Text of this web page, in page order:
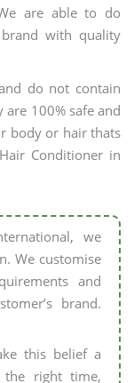
are able to do
with quality
do not contain
100% safe and
body or hair thats
Conditioner in
we
We customise
and
brand.
this belief a
right time,